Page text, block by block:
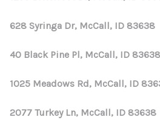
628 Syringa Dr, McCall, ID 83638
40 Black Pine Pl, McCall, ID 83638
1025 Meadows Rd, McCall, ID
2077 Turkey Ln, McCall, ID 83638